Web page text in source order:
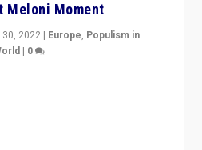
Meloni Moment
30, 2022 | Europe, Populism in
| 0